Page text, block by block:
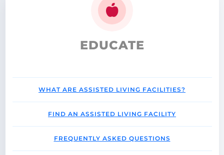
EDUCATE
WHAT ARE ASSISTED LIVING FACILITIES?
FIND AN ASSISTED LIVING FACILITY
FREQUENTLY ASKED QUESTIONS